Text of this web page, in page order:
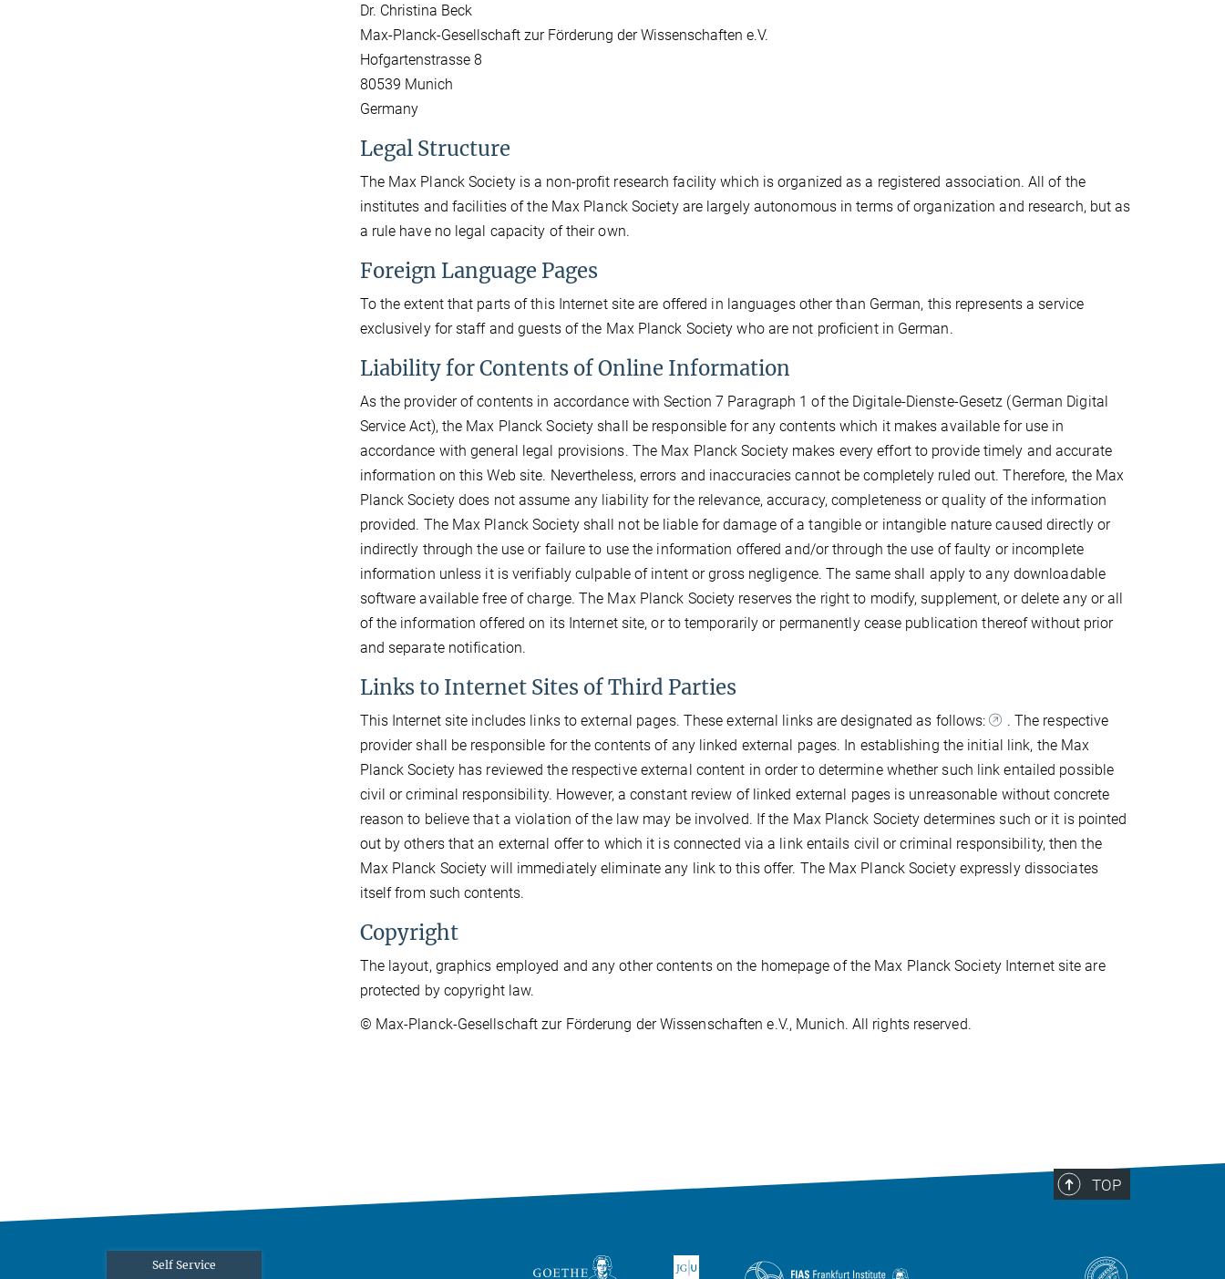
Dr. Christina Beck
Max-Planck-Gesellschaft zur Förderung der Wissenschaften e.V.
Hofgartenstrasse 8
80539 Munich
Germany
Legal Structure
The Max Planck Society is a non-profit research facility which is organized as a registered association. All of the
institutes and facilities of the Max Planck Society are largely autonomous in terms of organization and research, but as
a rule have no legal capacity of their own.
Foreign Language Pages
To the extent that parts of this Internet site are offered in languages other than German, this represents a service
exclusively for staff and guests of the Max Planck Society who are not proficient in German.
Liability for Contents of Online Information
As the provider of contents in accordance with Section 7 Paragraph 1 of the Digitale-Dienste-Gesetz (German Digital
Service Act), the Max Planck Society shall be responsible for any contents which it makes available for use in
accordance with general legal provisions. The Max Planck Society makes every effort to provide timely and accurate
information on this Web site. Nevertheless, errors and inaccuracies cannot be completely ruled out. Therefore, the Max
Planck Society does not assume any liability for the relevance, accuracy, completeness or quality of the information
provided. The Max Planck Society shall not be liable for damage of a tangible or intangible nature caused directly or
indirectly through the use or failure to use the information offered and/or through the use of faulty or incomplete
information unless it is verifiably culpable of intent or gross negligence. The same shall apply to any downloadable
software available free of charge. The Max Planck Society reserves the right to modify, supplement, or delete any or all
of the information offered on its Internet site, or to temporarily or permanently cease publication thereof without prior
and separate notification.
Links to Internet Sites of Third Parties
This Internet site includes links to external pages. These external links are designated as follows:
. The respective
provider shall be responsible for the contents of any linked external pages. In establishing the initial link, the Max
Planck Society has reviewed the respective external content in order to determine whether such link entailed possible
civil or criminal responsibility. However, a constant review of linked external pages is unreasonable without concrete
reason to believe that a violation of the law may be involved. If the Max Planck Society determines such or it is pointed
out by others that an external offer to which it is connected via a link entails civil or criminal responsibility, then the
Max Planck Society will immediately eliminate any link to this offer. The Max Planck Society expressly dissociates
itself from such contents.
Copyright
The layout, graphics employed and any other contents on the homepage of the Max Planck Society Internet site are
protected by copyright law.
© Max-Planck-Gesellschaft zur Förderung der Wissenschaften e.V., Munich. All rights reserved.
TOP
Self Service